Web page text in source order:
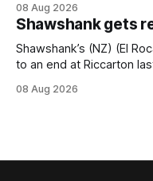
Motor Lodge 151st
at Riccarton. The JJ Rayner-prepared son of Zed had taken
out the
08 Aug 2026
Shawshank gets
Shawshank’s (NZ) (El
to an end at Riccarton
Christchurch track seven
08 Aug 2026